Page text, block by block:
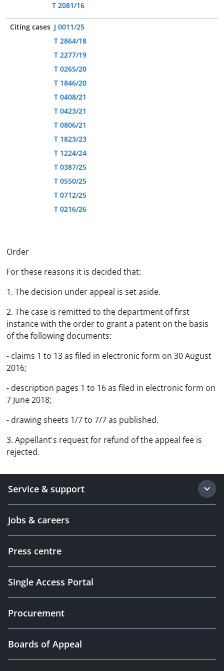
T 2081/16
Citing cases J 0011/25
T 2864/18
T 2277/19
T 0265/20
T 1846/20
T 0408/21
T 0423/21
T 0806/21
T 1823/23
T 1224/24
T 0387/25
T 0550/25
T 0712/25
T 0216/26
Order
For these reasons it is decided that:
1. The decision under appeal is set aside.
2. The case is remitted to the department of first
instance with the order to grant a patent on the basis
of the following documents:
- claims 1 to 13 as filed in electronic form on 30 August
2016;
- description pages 1 to 16 as filed in electronic form on
7 June 2018;
- drawing sheets 1/7 to 7/7 as published.
3. Appellant's request for refund of the appeal fee is
rejected.
Service & support
Jobs & careers
Press centre
Single Access Portal
Procurement
Boards of Appeal